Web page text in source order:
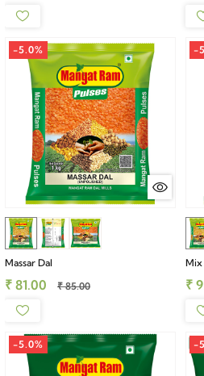
-5.0%
Massar Dal
₹ 81.00 ₹ 85.00
-
Mix
₹
-5.0% -